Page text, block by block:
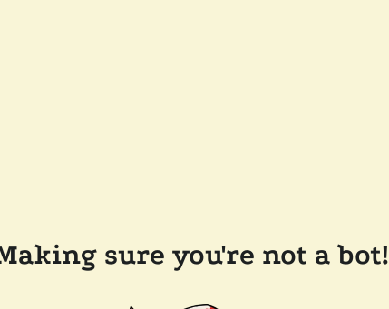
sure you're not a bot!